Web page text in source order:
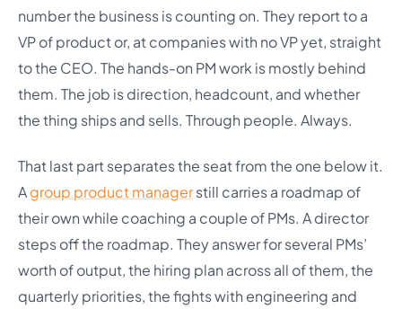
number the business is counting on. They report to a
VP of product or, at companies with no VP yet, straight
to the CEO. The hands-on PM work is mostly behind
them. The job is direction, headcount, and whether
the thing ships and sells. Through people. Always.
That last part separates the seat from the one below it.
Agroup product managerstill carries a roadmap of
their own while coaching a couple of PMs. A director
steps off the roadmap. They answer for several PMs’
worth of output, the hiring plan across all of them, the
quarterly priorities, the fights with engineering and